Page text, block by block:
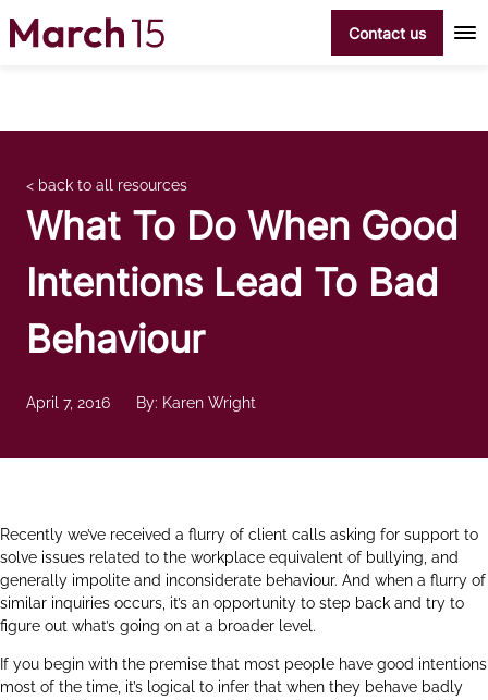
Contact us
< back to all resources
What To Do When Good
Intentions Lead To Bad
Behaviour
April 7, 2016 By: Karen Wright
Recently we’ve received a flurry of client calls asking for support to
solve issues related to the workplace equivalent of bullying, and
generally impolite and inconsiderate behaviour. And when a flurry of
similar inquiries occurs, it’s an opportunity to step back and try to
figure out what’s going on at a broader level.
If you begin with the premise that most people have good intentions
most of the time, it’s logical to infer that when they behave badly